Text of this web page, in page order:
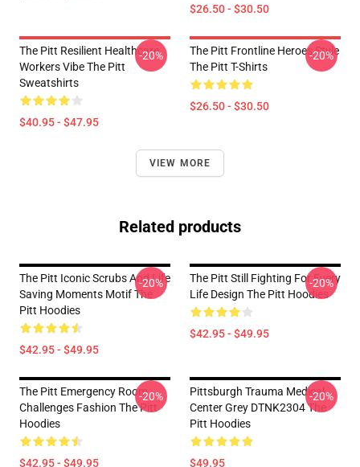
$26.50 - $30.50
The Pitt Resilient Healthcare
Workers Vibe The Pitt
Sweatshirts
$40.95 - $47.95
-20%
The Pitt Frontline Heroes Style
The Pitt T-Shirts
$26.50 - $30.50
-20%
VIEW MORE
Related products
The Pitt Iconic Scrubs And Life
Saving Moments Motif The
Pitt Hoodies
$42.95 - $49.95
-20%
The Pitt Still Fighting For Every
Life Design The Pitt Hoodies
$42.95 - $49.95
-20%
The Pitt Emergency Room
Challenges Fashion The Pitt
Hoodies
$42.95 - $49.95
-20%
Pittsburgh Trauma Medical
Center Grey DTNK2304 The
Pitt Hoodies
$49.95
-20%